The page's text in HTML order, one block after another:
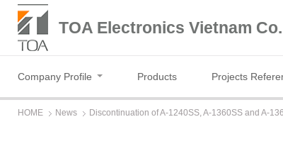
TOA Electronics Vietnam
Company Profile Products Projects
HOME News Discontinuation of A-1240SS, A-1360SS and A-